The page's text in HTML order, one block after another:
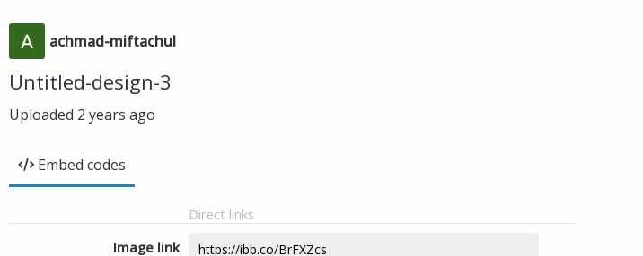
achmad-miftachul
Untitled-design-3
Uploaded 2 years ago
Embed codes
Direct links
Image link